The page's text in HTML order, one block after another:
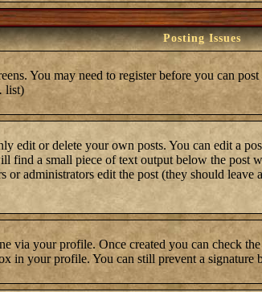
Posting Issues
You may need to register before you can
list)
edit or delete your own posts. You can edit a
find a small piece of text output below the
administrators edit the post (they should
via your profile. Once created you can check the
in your profile. You can still prevent a